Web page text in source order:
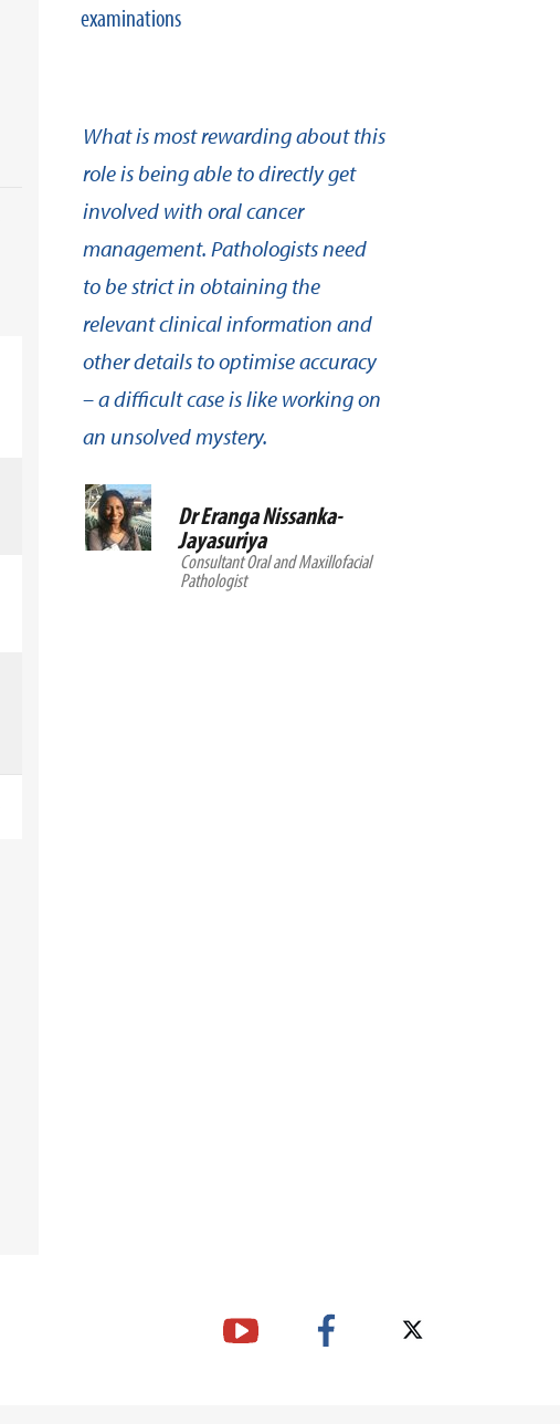
examinations
What is most rewarding about this
role is being able to directly get
involved with oral cancer
management. Pathologists need
to be strict in obtaining the
relevant clinical information and
other details to optimise accuracy
– a difficult case is like working on
an unsolved mystery.
Dr Eranga Nissanka-
Jayasuriya
Consultant Oral and Maxillofacial
Pathologist